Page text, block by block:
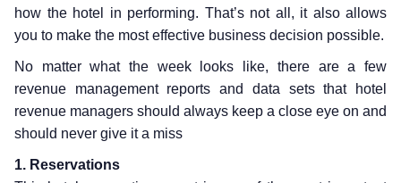
how the hotel in performing. That’s not all, it also allows
you to make the most effective business decision possible.
No matter what the week looks like, there are a few
revenue management reports and data sets that hotel
revenue managers should always keep a close eye on and
should never give it a miss
1. Reservations